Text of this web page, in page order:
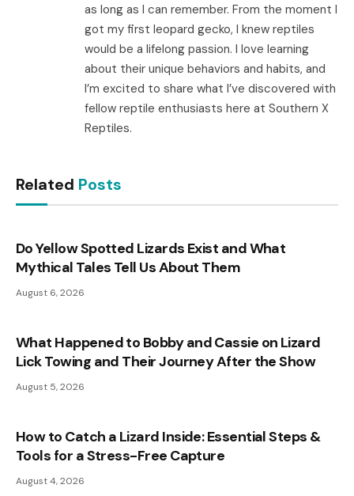
as long as I can remember. From the moment I
got my first leopard gecko, I knew reptiles
would be a lifelong passion. I love learning
about their unique behaviors and habits, and
I’m excited to share what I’ve discovered with
fellow reptile enthusiasts here at Southern X
Reptiles.
Related Posts
Do Yellow Spotted Lizards Exist and What
Mythical Tales Tell Us About Them
August 6, 2026
What Happened to Bobby and Cassie on Lizard
Lick Towing and Their Journey After the Show
August 5, 2026
How to Catch a Lizard Inside: Essential Steps &
Tools for a Stress-Free Capture
August 4, 2026